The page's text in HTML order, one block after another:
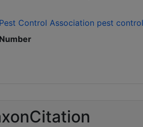
Control Association pest